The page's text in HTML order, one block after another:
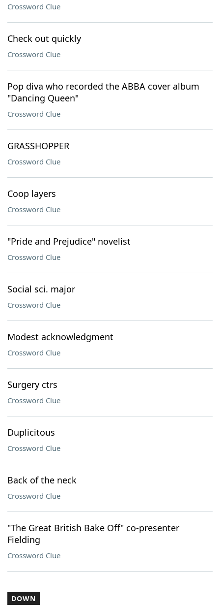
Crossword Clue
Check out quickly
Crossword Clue
Pop diva who recorded the ABBA cover album
"Dancing Queen"
Crossword Clue
GRASSHOPPER
Crossword Clue
Coop layers
Crossword Clue
"Pride and Prejudice" novelist
Crossword Clue
Social sci. major
Crossword Clue
Modest acknowledgment
Crossword Clue
Surgery ctrs
Crossword Clue
Duplicitous
Crossword Clue
Back of the neck
Crossword Clue
"The Great British Bake Off" co-presenter
Fielding
Crossword Clue
DOWN